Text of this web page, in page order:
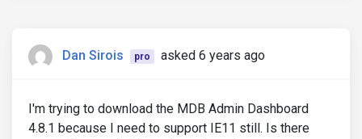
Dan Sirois pro asked 6 years ago
I'm trying to download the MDB Admin Dashboard
4.8.1 because I need to support IE11 still. Is there